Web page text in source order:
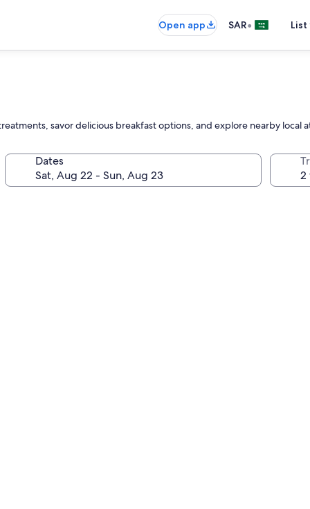
Open app SAR•
savor delicious breakfast options, and explore nearby local
Dates